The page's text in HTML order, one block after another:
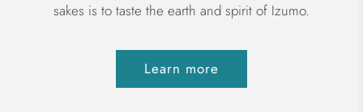
sakes is to taste the earth and spirit of Izumo.
Learn more